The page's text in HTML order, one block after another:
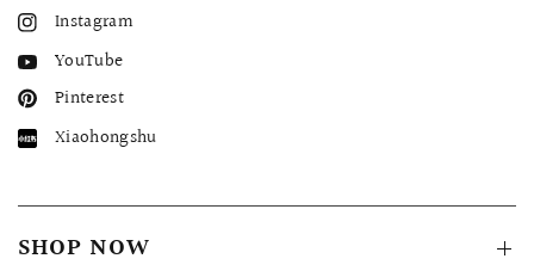
Instagram
YouTube
Pinterest
Xiaohongshu
SHOP NOW